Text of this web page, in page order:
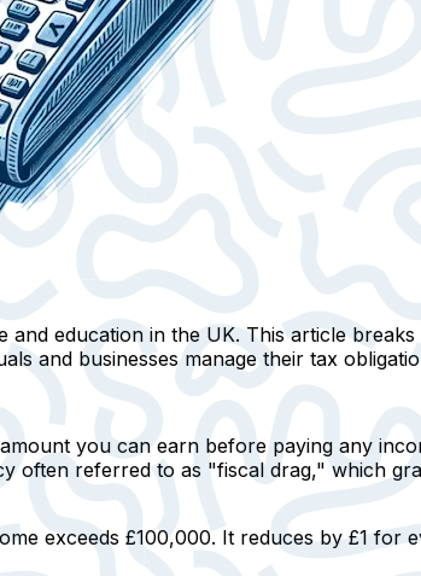
education in the UK. This article
and businesses manage their tax
you can earn before paying any
often referred to as "fiscal drag," which
exceeds £100,000. It reduces by £1 for